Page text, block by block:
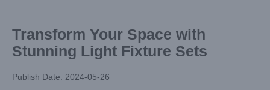
Transform Your Space with
Stunning Light Fixture Sets
Publish Date: 2024-05-26